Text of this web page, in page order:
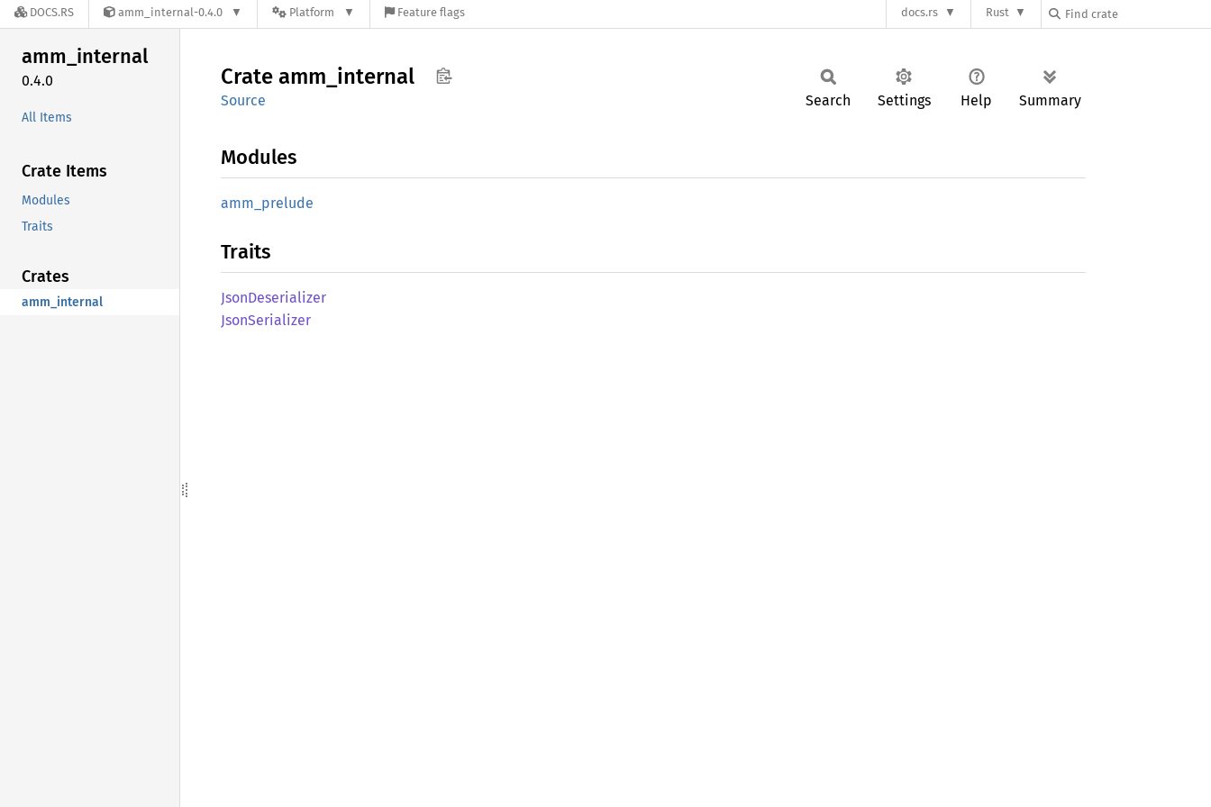
DOCS.RS amm_internal-0.4.0 Platform Feature flags docs.rs Rust
amm_internal
0.4.0
All Items
Crate Items
Modules
Traits
Crates
amm_internal
Crate amm_ internal
Source Search Settings Help Summary
Modules
amm_ prelude
Traits
JsonDeserializer
JsonSerializer